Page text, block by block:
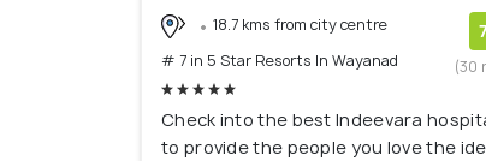
18.7 kms from city centre
# 7 in 5 Star Resorts In Wayanad
(30
Check into the best Indeevara
to provide the people you love the